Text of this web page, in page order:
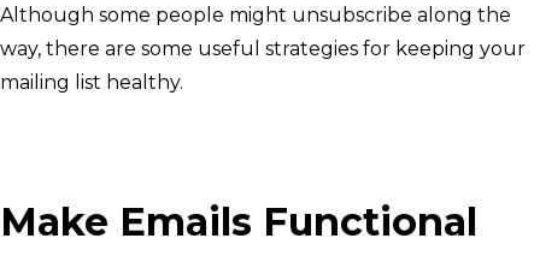
Although some people might unsubscribe along the
way, there are some useful strategies for keeping your
mailing list healthy.
Make Emails Functional